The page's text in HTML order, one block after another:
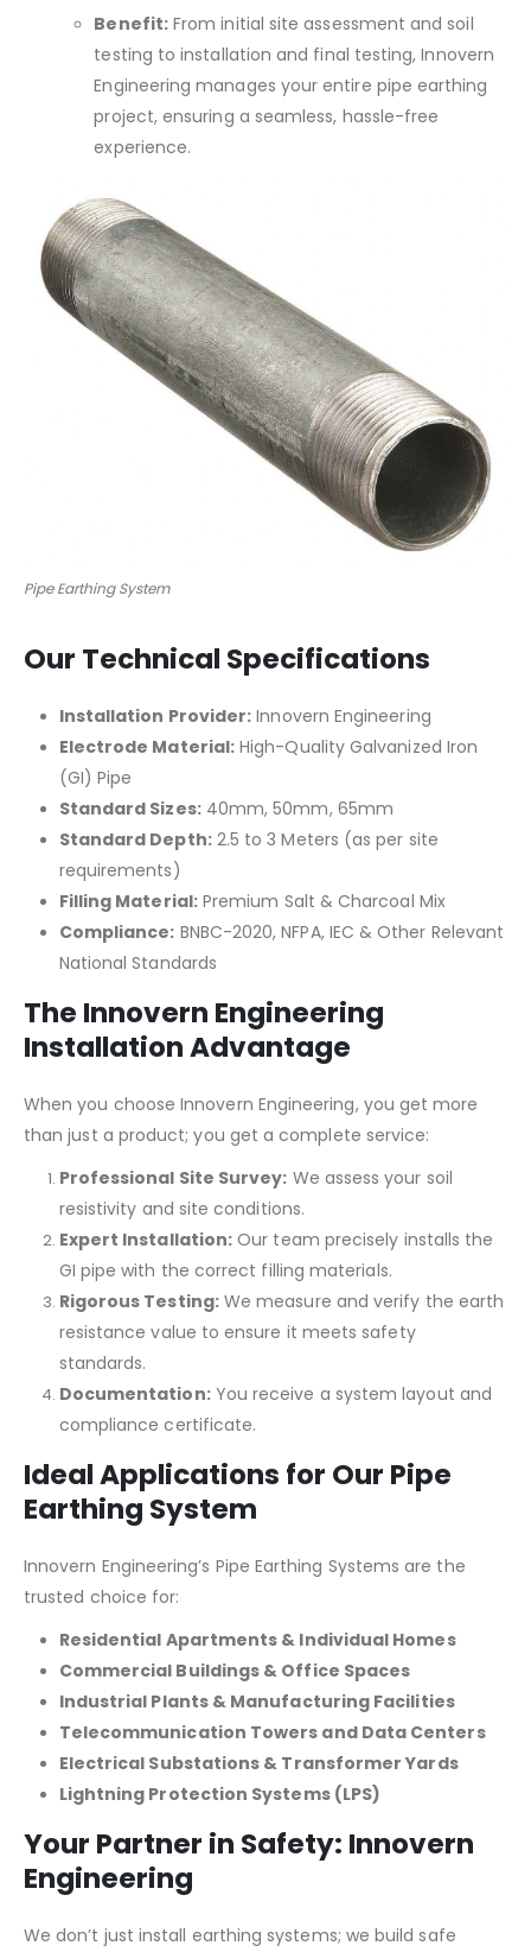
Benefit:From initial site assessment and soil
testing to installation and final testing, Innovern
Engineering manages your entire pipe earthing
project, ensuring a seamless, hassle-free
experience.
Pipe Earthing System
Our Technical Specifications
Installation Provider: Innovern Engineering
Electrode Material: High-Quality Galvanized Iron
(GI) Pipe
Standard Sizes:40mm, 50mm, 65mm
Standard Depth:2.5 to 3 Meters (as per site
requirements)
Filling Material:Premium Salt & Charcoal Mix
Compliance: BNBC-2020, NFPA, IEC & Other Relevant
National Standards
The Innovern Engineering
Installation Advantage
When you choose Innovern Engineering, you get more
than just a product; you get a complete service:
Professional Site Survey: We assess your soil
resistivity and site conditions.
Expert Installation: Our team precisely installs the
GI pipe with the correct filling materials.
Rigorous Testing:We measure and verify the earth
resistance value to ensure it meets safety
standards.
Documentation:You receive a system layout and
compliance certificate.
Ideal Applications for Our Pipe
Earthing System
Innovern Engineering’s Pipe Earthing Systems are the
trusted choice for:
Residential Apartments & Individual Homes
Commercial Buildings & Office Spaces
Industrial Plants & Manufacturing Facilities
Telecommunication Towers and Data Centers
Electrical Substations & Transformer Yards
Lightning Protection Systems (LPS)
Your Partner in Safety: Innovern
Engineering
We don’t just install earthing systems; we build safe